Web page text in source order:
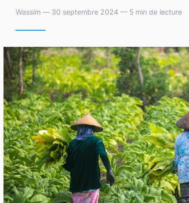
Wassim — 30 septembre 2024 — 5 min de lecture